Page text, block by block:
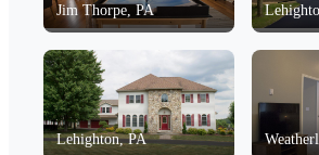
Jim Thorpe, PA
Lehighton, PA